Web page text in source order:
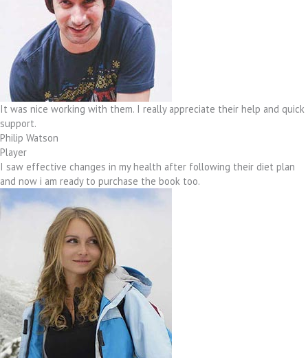
It was nice working with them. I really appreciate their help and quick
support.
Philip Watson
Player
I saw effective changes in my health after following their diet plan
and now i am ready to purchase the book too.